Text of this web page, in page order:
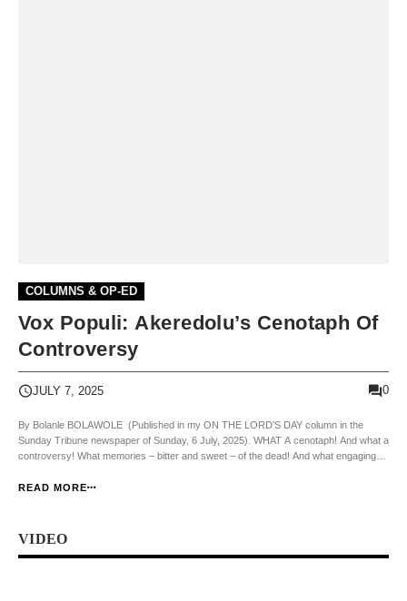
COLUMNS & OP-ED
Vox Populi: Akeredolu’s Cenotaph Of
Controversy
JULY 7, 2025 0
By Bolanle BOLAWOLE (Published in my ON THE LORD’S DAY column in the
Sunday Tribune newspaper of Sunday, 6 July, 2025). WHAT A cenotaph! And what a
controversy! What memories – bitter and sweet – of the dead! And what engaging
READ MORE
VIDEO